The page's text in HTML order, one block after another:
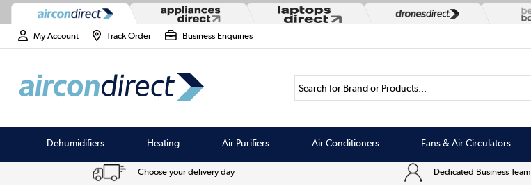
My Account Track Order Business Enquiries
Search for Brand or Products...
Dehumidifiers Heating Air Purifiers Air Conditioners Fans & Air Circulators
Choose your delivery day Dedicated Business Team